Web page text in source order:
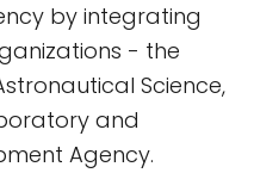
by integrating
- the
Science,
and
Agency.